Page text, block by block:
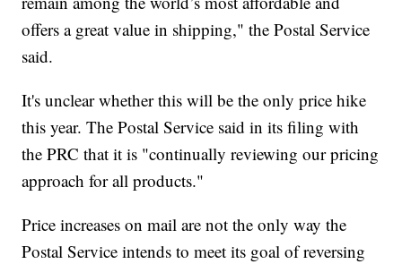
offers a great value in shipping," the Postal Service
said.
It's unclear whether this will be the only price hike
this year. The Postal Service said in its filing with
the PRC that it is "continually reviewing our pricing
approach for all products."
Price increases on mail are not the only way the
Postal Service intends to meet its goal of reversing